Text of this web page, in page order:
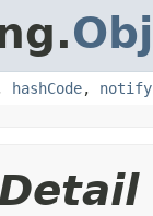
hashCode, notify